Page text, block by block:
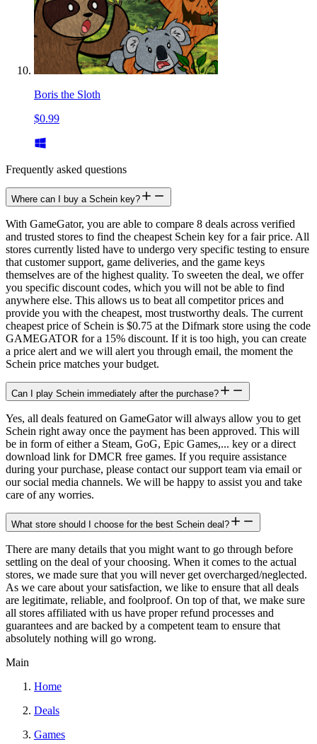
Boris the Sloth
$0.99
Frequently asked questions
Where can I buy a Schein key?
With GameGator, you are able to compare 8 deals across verified
and trusted stores to find the cheapest Schein key for a fair price. All
stores currently listed have to undergo very specific testing to ensure
that customer support, game deliveries, and the game keys
themselves are of the highest quality. To sweeten the deal, we offer
you specific discount codes, which you will not be able to find
anywhere else. This allows us to beat all competitor prices and
provide you with the cheapest, most trustworthy deals. The current
cheapest price of Schein is $0.75 at the Difmark store using the code
GAMEGATOR for a 15% discount. If it is too high, you can create
a price alert and we will alert you through email, the moment the
Schein price matches your budget.
Can I play Schein immediately after the purchase?
Yes, all deals featured on GameGator will always allow you to get
Schein right away once the payment has been approved. This will
be in form of either a Steam, GoG, Epic Games,... key or a direct
download link for DMCR free games. If you require assistance
during your purchase, please contact our support team via email or
our social media channels. We will be happy to assist you and take
care of any worries.
What store should I choose for the best Schein deal?
There are many details that you might want to go through before
settling on the deal of your choosing. When it comes to the actual
stores, we made sure that you will never get overcharged/neglected.
As we care about your satisfaction, we like to ensure that all deals
are legitimate, reliable, and foolproof. On top of that, we make sure
all stores affiliated with us have proper refund processes and
guarantees and are backed by a competent team to ensure that
absolutely nothing will go wrong.
Main
Home
Deals
Games